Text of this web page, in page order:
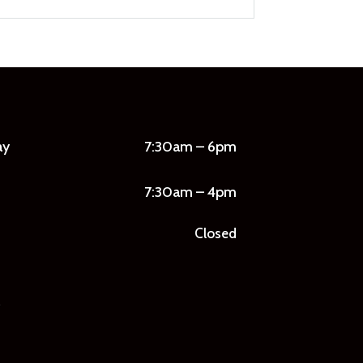
7:30am – 6pm
7:30am – 4pm
Closed